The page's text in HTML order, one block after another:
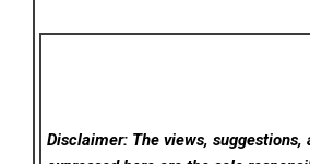
Disclaimer: The views, suggestions,